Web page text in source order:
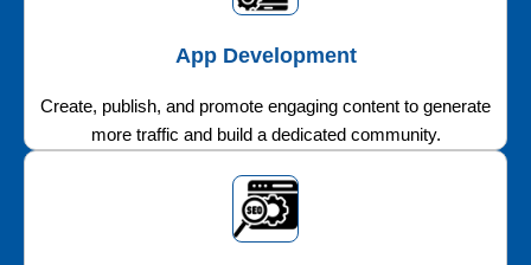
App Development
Create, publish, and promote engaging content to generate
more traffic and build a dedicated community.